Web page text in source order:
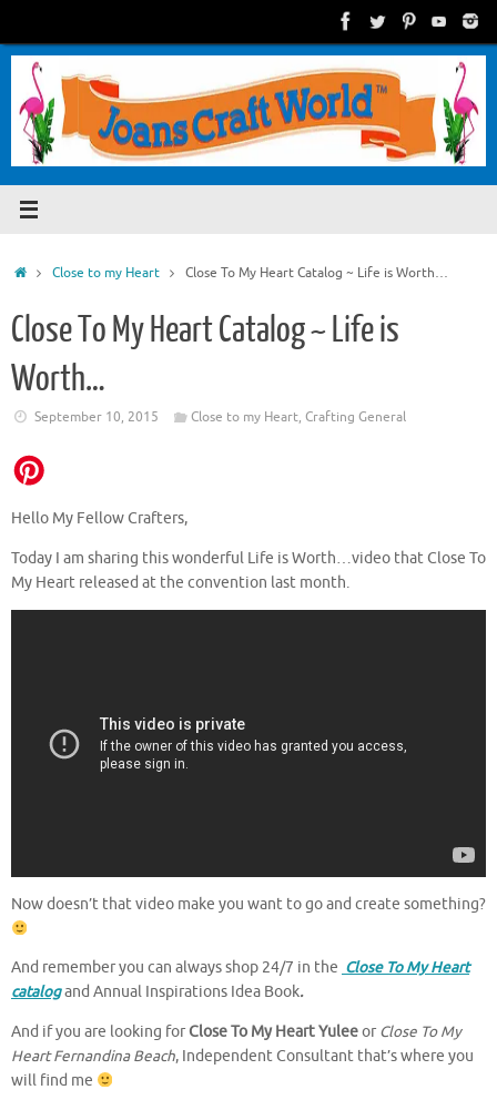
content
HomeClose to my Heart Close To My Heart Catalog ~ Life is Worth…
Close To My Heart Catalog ~ Life is
Worth…
September 10, 2015 Close to my Heart,Crafting General
Hello My Fellow Crafters,
Today I am sharing this wonderful Life is Worth…video that Close To
My Heart released at the convention last month.
Now doesn’t that video make you want to go and create something?
And remember you can always shop 24/7 in the Close To My Heart
catalogand Annual Inspirations Idea Book.
And if you are looking forClose To My Heart Yuleeor Close To My
Heart Fernandina Beach, Independent Consultant that’s where you
will find me